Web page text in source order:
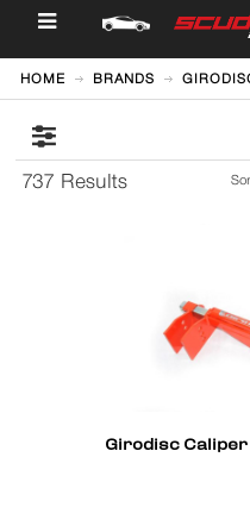
HOME BRANDS
737 Results
Girodisc